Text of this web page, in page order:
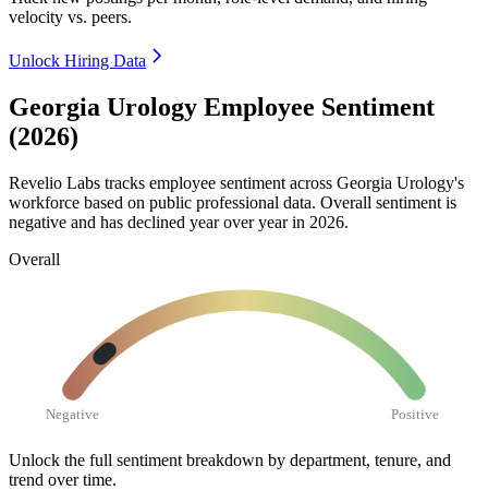
velocity vs. peers.
Unlock Hiring Data
Georgia Urology Employee Sentiment
(2026)
Revelio Labs tracks employee sentiment across Georgia Urology's
workforce based on public professional data. Overall sentiment is
negative and has declined year over year in 2026.
Overall
Negative Positive
Unlock the full sentiment breakdown by department, tenure, and
trend over time.